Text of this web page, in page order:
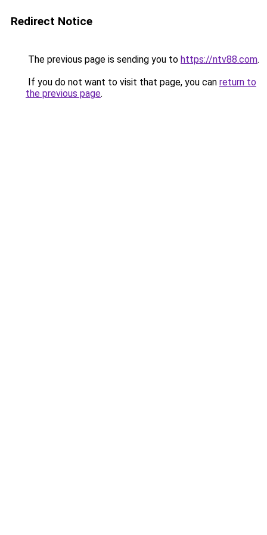
Redirect Notice
The previous page is sending you to https://ntv88.com.
If you do not want to visit that page, you can return to
the previous page.